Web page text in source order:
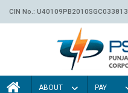
CIN No.: U40109PB2010SGC033813
ABOUT
PAY